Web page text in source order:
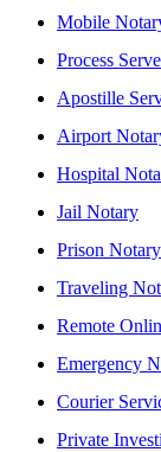
Mobile
Process
Apostille
Airport
Hospital
Jail Notary
Prison Notary
Traveling
Remote
Emergency
Courier
Private